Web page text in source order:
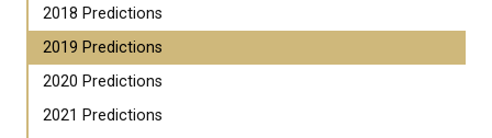
2018 Predictions
2019 Predictions
2020 Predictions
2021 Predictions